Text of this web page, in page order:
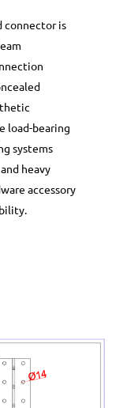
connector is
load-bearing
systems
heavy
accessory